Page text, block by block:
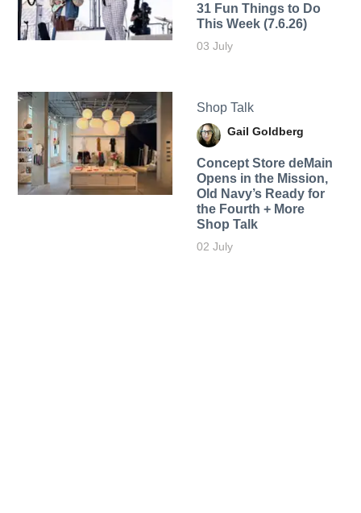
31 Fun Things to Do
This Week (7.6.26)
03 July
Shop Talk
Gail Goldberg
Concept Store deMain
Opens in the Mission,
Old Navy’s Ready for
the Fourth + More
Shop Talk
02 July